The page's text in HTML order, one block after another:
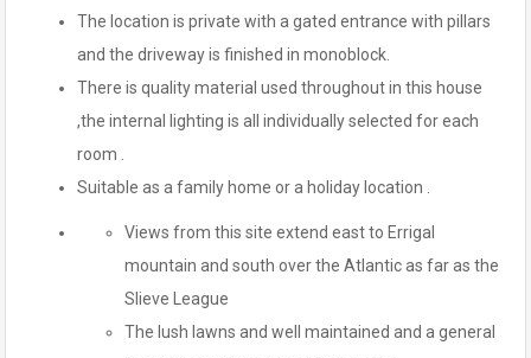
The location is private with a gated entrance with pillars
and the driveway is finished in monoblock.
There is quality material used throughout in this house
,the internal lighting is all individually selected for each
room .
Suitable as a family home or a holiday location .
Views from this site extend east to Errigal
mountain and south over the Atlantic as far as the
Slieve League
The lush lawns and well maintained and a general